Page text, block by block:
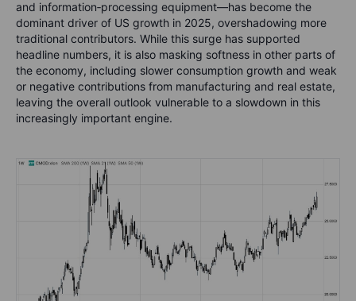
and information‑processing equipment—has become the
dominant driver of US growth in 2025, overshadowing more
traditional contributors. While this surge has supported
headline numbers, it is also masking softness in other parts of
the economy, including slower consumption growth and weak
or negative contributions from manufacturing and real estate,
leaving the overall outlook vulnerable to a slowdown in this
increasingly important engine.